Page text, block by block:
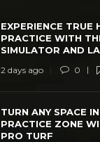
EXPERIENCE TRUE
PRACTICE WITH
SIMULATOR AND
2 days ago 0
TURN ANY SPACE
PRACTICE ZONE
PRO TURF